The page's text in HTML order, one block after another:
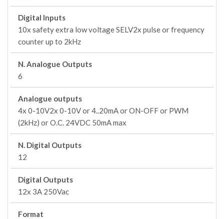
Digital Inputs
10x safety extra low voltage SELV2x pulse or frequency
counter up to 2kHz
N. Analogue Outputs
6
Analogue outputs
4x 0-10V2x 0-10V or 4..20mA or ON-OFF or PWM
(2kHz) or O.C. 24VDC 50mA max
N. Digital Outputs
12
Digital Outputs
12x 3A 250Vac
Format